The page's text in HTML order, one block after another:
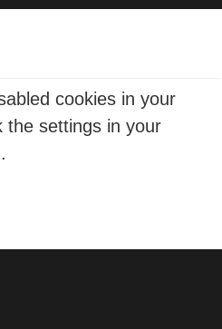
cookies in your
the settings in your